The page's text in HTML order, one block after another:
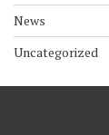
News
Uncategorized